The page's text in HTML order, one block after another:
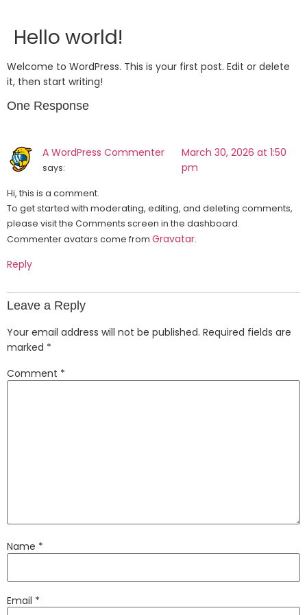
Hello world!
Welcome to WordPress. This is your first post. Edit or delete
it, then start writing!
One Response
A WordPress Commenter
says:
March 30, 2026 at 1:50
pm
Hi, this is a comment.
To get started with moderating, editing, and deleting comments,
please visit the Comments screen in the dashboard.
Commenter avatars come from Gravatar.
Reply
Leave a Reply
Your email address will not be published. Required fields are
marked *
Comment *
Name *
Email *